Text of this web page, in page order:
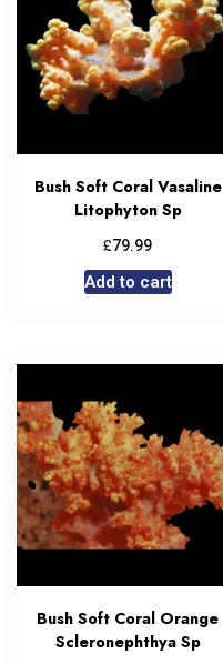
Bush Soft Coral Vasaline
Litophyton Sp
£79.99
Add to cart
Bush Soft Coral Orange
Scleronephthya Sp